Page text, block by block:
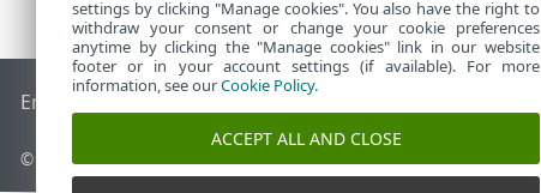
End of Life ESET 知識庫 ESET 論壇ESET Status Portal
© 1992 - 2025 ESET, spol. s r.o. - 保留所有權利。
settings by clicking "Manage cookies". You also have the right to
withdraw your consent or change your cookie preferences
anytime by clicking the "Manage cookies" link in our website
footer or in your account settings (if available). For more
information, see ourCookie Policy.
ACCEPT ALL AND CLOSE